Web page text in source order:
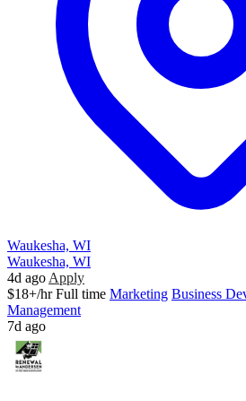
Waukesha, WI
Waukesha, WI
4d ago Apply
$18+/hr Full time Marketing Business
Management
7d ago